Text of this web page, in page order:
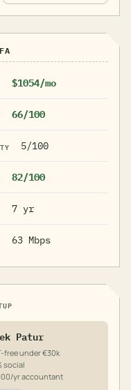
$1054/mo
66/100
5/100
82/100
7 yr
63 Mbps
Patur
free under €30k
social
yr accountant